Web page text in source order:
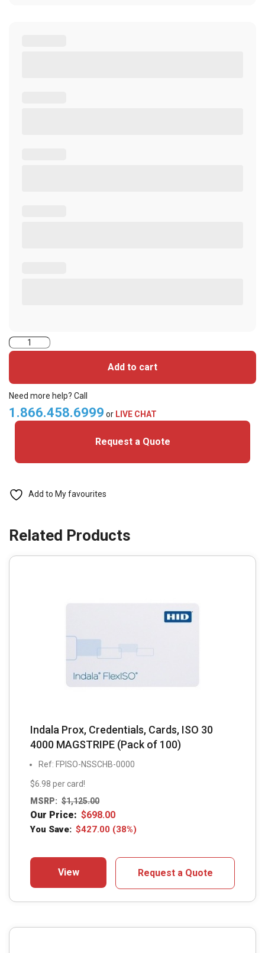
Indala
Prox,
Flex
Card
With
(Pack
100)
Add to cart
Need more help? Call
1.866.458.6999 or LIVE CHAT
Request a Quote
Add to My favourites
Indala Prox, Credentials, Cards, ISO 30
4000 MAGSTRIPE (Pack of 100)
Ref: FPISO-NSSCHB-0000
$6.98 per card!
MSRP: $1,125.00
Our Price: $698.00
You Save: $427.00 (38%)
View Request a Quote